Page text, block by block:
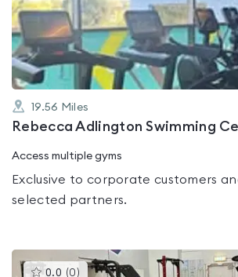
of
5
19.56 Miles
Rebecca Adlington Swimming
Access multiple gyms
Exclusive to corporate customers
selected partners.
0.0 (0 )This